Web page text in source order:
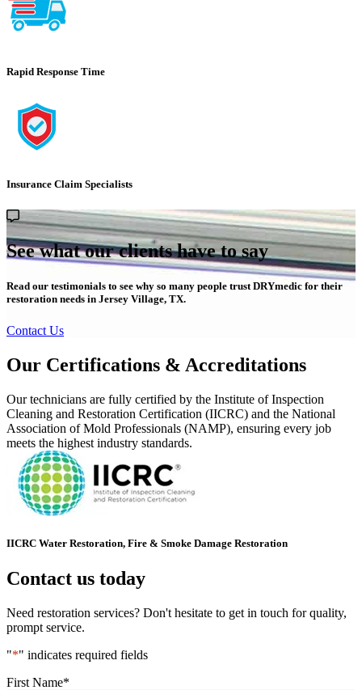
Rapid Response Time
Insurance Claim Specialists
See what our clients have to say
Read our testimonials to see why so many people trust DRYmedic for their
restoration needs in Jersey Village, TX.
Contact Us
Our Certifications & Accreditations
Our technicians are fully certified by the Institute of Inspection
Cleaning and Restoration Certification (IICRC) and the National
Association of Mold Professionals (NAMP), ensuring every job
meets the highest industry standards.
IICRC Water Restoration, Fire & Smoke Damage Restoration
Contact us today
Need restoration services? Don't hesitate to get in touch for quality,
prompt service.
"*" indicates required fields
First Name*